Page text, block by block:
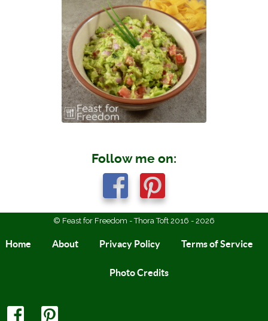
Follow me on:
© Feast for Freedom - Thora Toft 2016 - 2026
Home About Privacy Policy Terms of Service
Photo Credits